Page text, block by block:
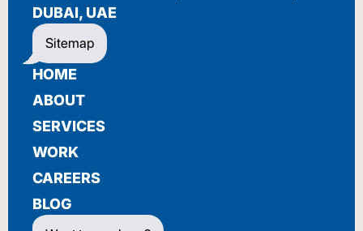
DUBAI, UAE
Sitemap
HOME
ABOUT
SERVICES
WORK
CAREERS
BLOG